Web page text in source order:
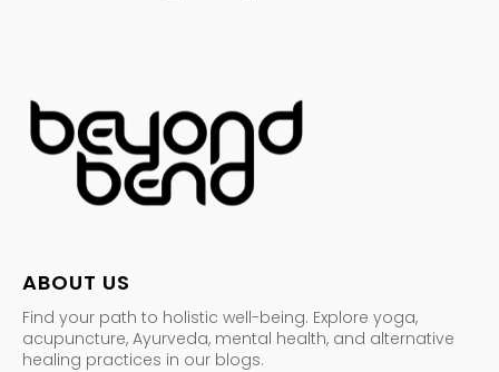
ABOUT US
Find your path to holistic well-being. Explore yoga,
acupuncture, Ayurveda, mental health, and alternative
healing practices in our blogs.